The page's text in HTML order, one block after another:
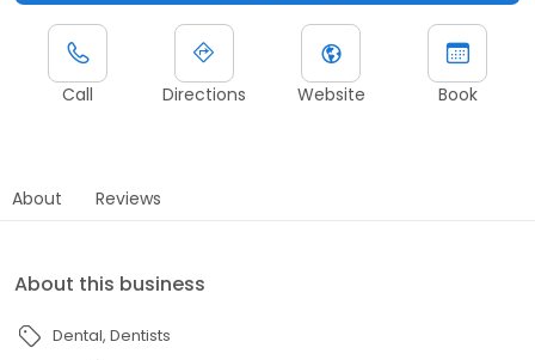
Call Directions Website Book
About Reviews
About this business
Dental Dentists